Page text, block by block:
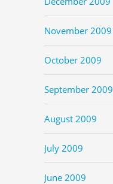
November 2009
October 2009
September 2009
August 2009
July 2009
June 2009